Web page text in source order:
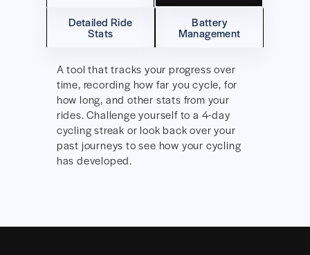
Detailed Ride
Stats
Battery
Management
A tool that tracks your progress over
time, recording how far you cycle, for
how long, and other stats from your
rides. Challenge yourself to a 4-day
cycling streak or look back over your
past journeys to see how your cycling
has developed.